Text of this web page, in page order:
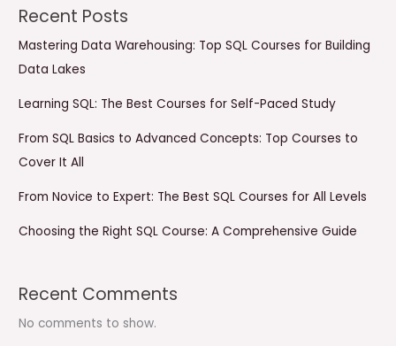
Recent Posts
Mastering Data Warehousing: Top SQL Courses for Building
Data Lakes
Learning SQL: The Best Courses for Self-Paced Study
From SQL Basics to Advanced Concepts: Top Courses to
Cover It All
From Novice to Expert: The Best SQL Courses for All Levels
Choosing the Right SQL Course: A Comprehensive Guide
Recent Comments
No comments to show.